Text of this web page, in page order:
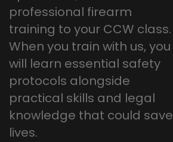
professional firearm
training to your CCW class.
When you train with us, you
will learn essential safety
protocols alongside
practical skills and legal
knowledge that could save
lives.